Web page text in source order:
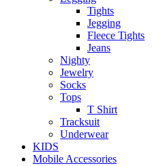
Tights
Jegging
Fleece Tights
Jeans
Nighty
Jewelry
Socks
Tops
T Shirt
Tracksuit
Underwear
KIDS
Mobile Accessories